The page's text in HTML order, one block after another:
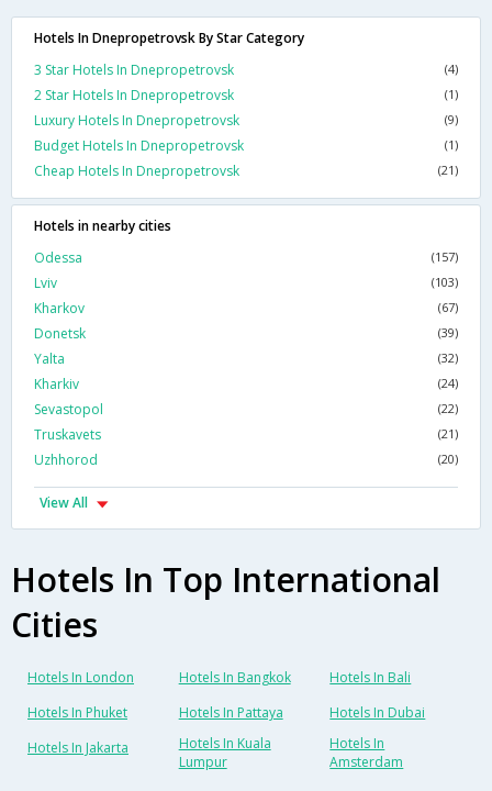
Hotels In Dnepropetrovsk By Star Category
3 Star Hotels In Dnepropetrovsk
(4)
2 Star Hotels In Dnepropetrovsk (1)
Luxury Hotels In Dnepropetrovsk (9)
Budget Hotels In Dnepropetrovsk (1)
Cheap Hotels In Dnepropetrovsk (21)
Hotels in nearby cities
Odessa
(157)
Lviv (103)
Kharkov (67)
Donetsk (39)
Yalta (32)
Kharkiv (24)
Sevastopol (22)
Truskavets (21)
Uzhhorod (20)
View All
Hotels In Top International
Cities
Hotels In London Hotels In Bangkok
Hotels In Bali
Hotels In Phuket
Hotels In Pattaya
Hotels In Dubai
Hotels In Jakarta
Hotels In Kuala
Lumpur
Hotels In
Amsterdam